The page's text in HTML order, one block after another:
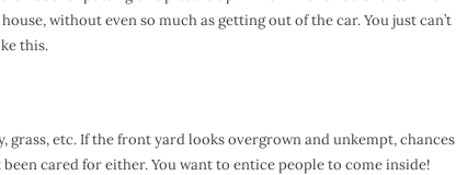
without even so much as getting out of the car. You just can’t
this.
grass, etc. If the front yard looks overgrown and unkempt, chances
been cared for either. You want to entice people to come inside!